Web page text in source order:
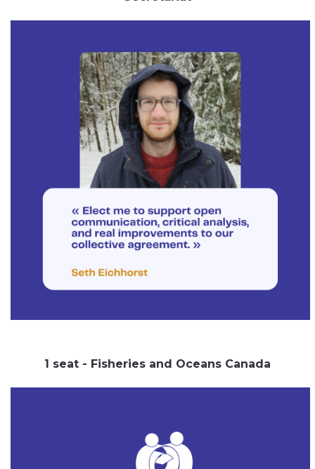
1 seat - Fisheries and Oceans Canada